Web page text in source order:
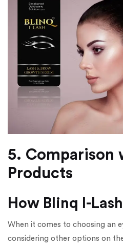
5. Comparison
Products
How Blinq I-
When it comes to choosing an
considering other options on